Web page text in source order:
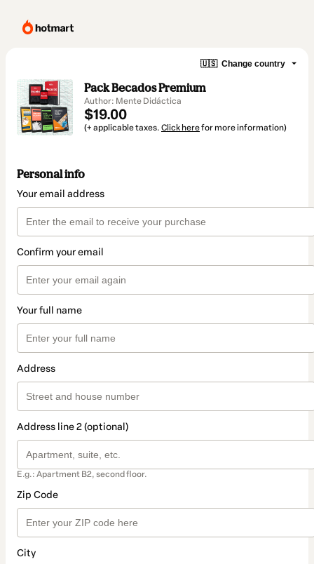
🇺🇸 Change country
Pack Becados Premium
Author: Mente Didáctica
$19.00
(+ applicable taxes. Click herefor more information)
Personal info
Your email address
Confirm your email
Your full name
Address
Address line 2 (optional)
E.g.: Apartment B2, second floor.
Zip Code
City